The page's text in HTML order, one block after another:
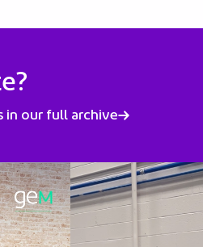
in our full archive